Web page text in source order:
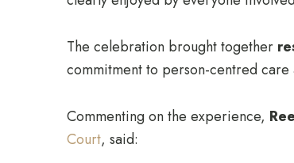
The celebration brought together
commitment to person-centred
Commenting on the experience,
Court, said: